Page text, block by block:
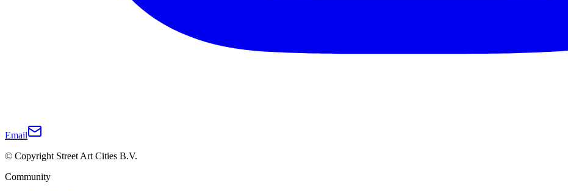
Email
© Copyright Street Art Cities B.V.
Community